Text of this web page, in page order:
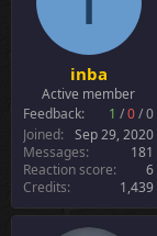
inba
Active member
Feedback:
1 /0/0
Joined
Sep 29, 2020
Messages
181
Reaction score
6
Credits
1,439